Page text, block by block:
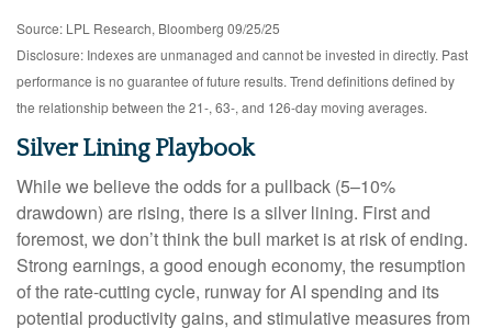
Source: LPL Research, Bloomberg 09/25/25
Disclosure: Indexes are unmanaged and cannot be invested in directly. Past
performance is no guarantee of future results. Trend definitions defined by
the relationship between the 21-, 63-, and 126-day moving averages.
Silver Lining Playbook
While we believe the odds for a pullback (5–10%
drawdown) are rising, there is a silver lining. First and
foremost, we don’t think the bull market is at risk of ending.
Strong earnings, a good enough economy, the resumption
of the rate-cutting cycle, runway for AI spending and its
potential productivity gains, and stimulative measures from